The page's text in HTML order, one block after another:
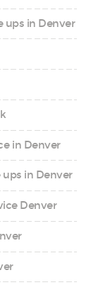
ups in Denver
in Denver
in Denver
Denver